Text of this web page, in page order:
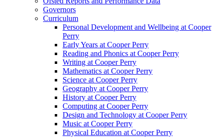
Governors
Curriculum
Personal Development and Wellbeing at Cooper
Perry
Early Years at Cooper Perry
Reading and Phonics at Cooper Perry
Writing at Cooper Perry
Mathematics at Cooper Perry
Science at Cooper Perry
Geography at Cooper Perry
History at Cooper Perry
Computing at Cooper Perry
Design and Technology at Cooper Perry
Music at Cooper Perry
Physical Education at Cooper Perry